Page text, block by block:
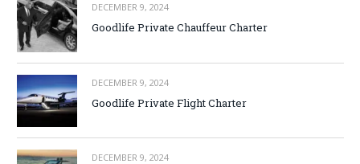
DECEMBER 9, 2024
Goodlife Private Chauffeur Charter
DECEMBER 9, 2024
Goodlife Private Flight Charter
DECEMBER 9, 2024